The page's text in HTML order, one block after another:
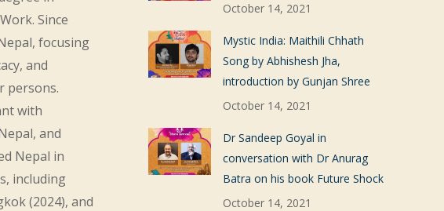
Since
focusing
and
persons.
with
and
Nepal in
including
(2024), and
October 14, 2021
Mystic India: Maithili Chhath
Song by Abhishesh Jha,
introduction by Gunjan Shree
October 14, 2021
Dr Sandeep Goyal in
conversation with Dr Anurag
Batra on his book Future Shock
October 14, 2021